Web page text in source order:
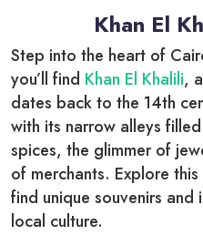
Khan El
Step into the heart of
you’ll find Khan El Khalili,
dates back to the 14th
with its narrow alleys
spices, the glimmer of
of merchants. Explore
find unique souvenirs and
local culture.